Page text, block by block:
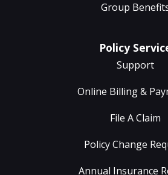
Group
Policy
Support
Online Billing &
File A Claim
Policy Change
Annual Insurance